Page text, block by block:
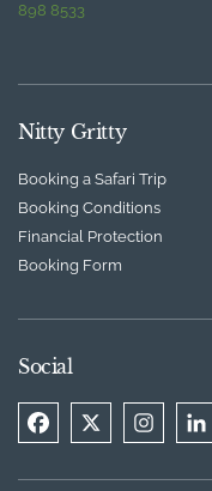
898 8533
Nitty Gritty
Booking a Safari Trip
Booking Conditions
Financial Protection
Booking Form
Social